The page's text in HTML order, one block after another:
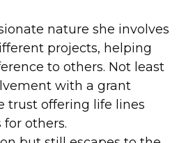
nature she involves
projects, helping
to others. Not least
with a grant
trust offering life lines
others.